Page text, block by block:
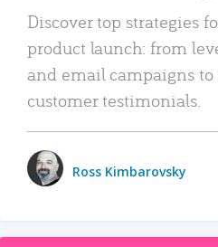
Discover top strategies
product launch: from
and email campaigns
customer testimonials.
Ross Kimbarovsky